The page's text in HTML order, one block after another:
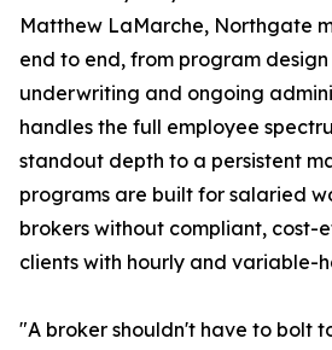
Matthew LaMarche, Northgate
end to end, from program
underwriting and ongoing
handles the full employee
standout depth to a persistent
programs are built for salaried
brokers without compliant, cost-
clients with hourly and variable-
"A broker shouldn't have to bolt